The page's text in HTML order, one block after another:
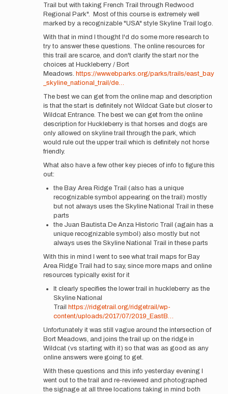
Trail but with taking French Trail through Redwood
Regional Park". Most of this course is extremely well
marked by a recognizable "USA" style Skyline Trail logo.
With that in mind I thought I'd do some more research to
try to answer these questions. The online resources for
this trail are scarce, and don't clarify the start nor the
choices at Huckleberry / Bort
Meadows. https://www.ebparks.org/parks/trails/east_bay
_skyline_national_trail/de…
The best we can get from the online map and description
is that the start is definitely not Wildcat Gate but closer to
Wildcat Entrance. The best we can get from the online
description for Huckleberry is that horses and dogs are
only allowed on skyline trail through the park, which
would rule out the upper trail which is definitely not horse
friendly.
What also have a few other key pieces of info to figure this
out:
the Bay Area Ridge Trail (also has a unique
recognizable symbol appearing on the trail) mostly
but not always uses the Skyline National Trail in these
parts
the Juan Bautista De Anza Historic Trail (again has a
unique recognizable symbol) also mostly but not
always uses the Skyline National Trail in these parts
With this in mind I went to see what trail maps for Bay
Area Ridge Trail had to say, since more maps and online
resources typically exist for it
It clearly specifies the lower trail in huckleberry as the
Skyline National
Trail https://ridgetrail.org/ridgetrail/wp-
content/uploads/2017/07/2019_EastB…
Unfortunately it was still vague around the intersection of
Bort Meadows, and joins the trail up on the ridge in
Wildcat (vs starting with it) so that was as good as any
online answers were going to get.
With these questions and this info yesterday evening I
went out to the trail and re-reviewed and photographed
the signage at all three locations taking in mind both